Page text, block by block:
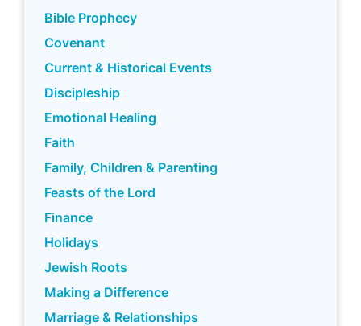
Bible Prophecy
Covenant
Current & Historical Events
Discipleship
Emotional Healing
Faith
Family, Children & Parenting
Feasts of the Lord
Finance
Holidays
Jewish Roots
Making a Difference
Marriage & Relationships